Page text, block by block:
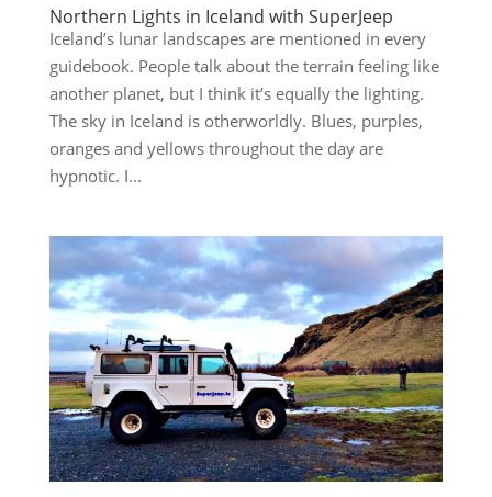
Northern Lights in Iceland with SuperJeep
Iceland’s lunar landscapes are mentioned in every
guidebook. People talk about the terrain feeling like
another planet, but I think it’s equally the lighting.
The sky in Iceland is otherworldly. Blues, purples,
oranges and yellows throughout the day are
hypnotic. I...